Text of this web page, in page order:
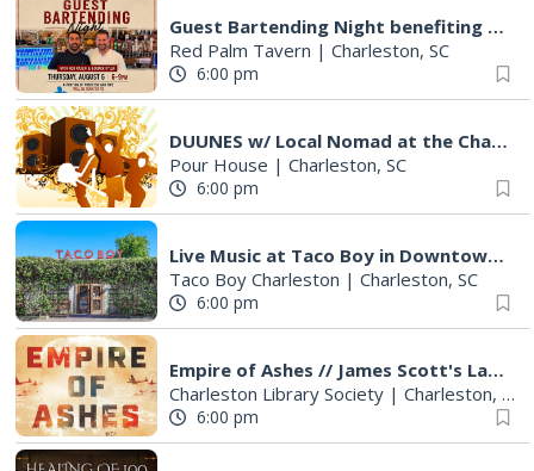
Guest Bartending Night benefiting Be A Mentor
Red Palm Tavern | Charleston, SC
6:00 pm
DUUNES w/ Local Nomad at the Charleston Pour house (Deck)
Pour House | Charleston, SC
6:00 pm
Live Music at Taco Boy in Downtown Charleston
Taco Boy Charleston | Charleston, SC
6:00 pm
Empire of Ashes // James Scott's Latest
Charleston Library Society | Charleston, SC
6:00 pm